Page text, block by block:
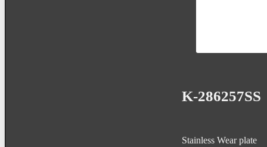
K-286257SS
Stainless Wear plate